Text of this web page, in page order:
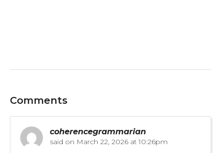
Comments
coherencegrammarian
said on March 22, 2026 at 10:26pm